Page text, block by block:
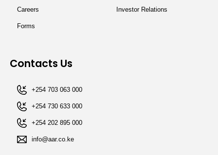
Careers
Forms
Investor Relations
Contacts Us
+254 703 063 000
+254 730 633 000
+254 202 895 000​
info@aar.co.ke​​